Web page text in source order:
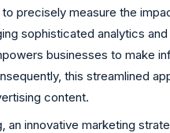
precisely measure the
sophisticated analytics
businesses to make
this streamlined
content.
an innovative marketing